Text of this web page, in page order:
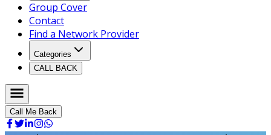
Group Cover
Contact
Find a Network Provider
Categories
CALL BACK
Call Me Back